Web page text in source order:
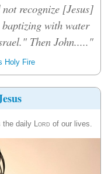
recognize [Jesus]
baptizing with water
Then John....."
Holy Fire
the daily Lord of our lives.